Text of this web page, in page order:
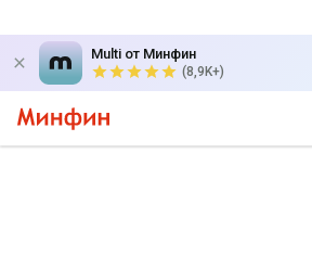
Multi от Минфин
(8,9K+)